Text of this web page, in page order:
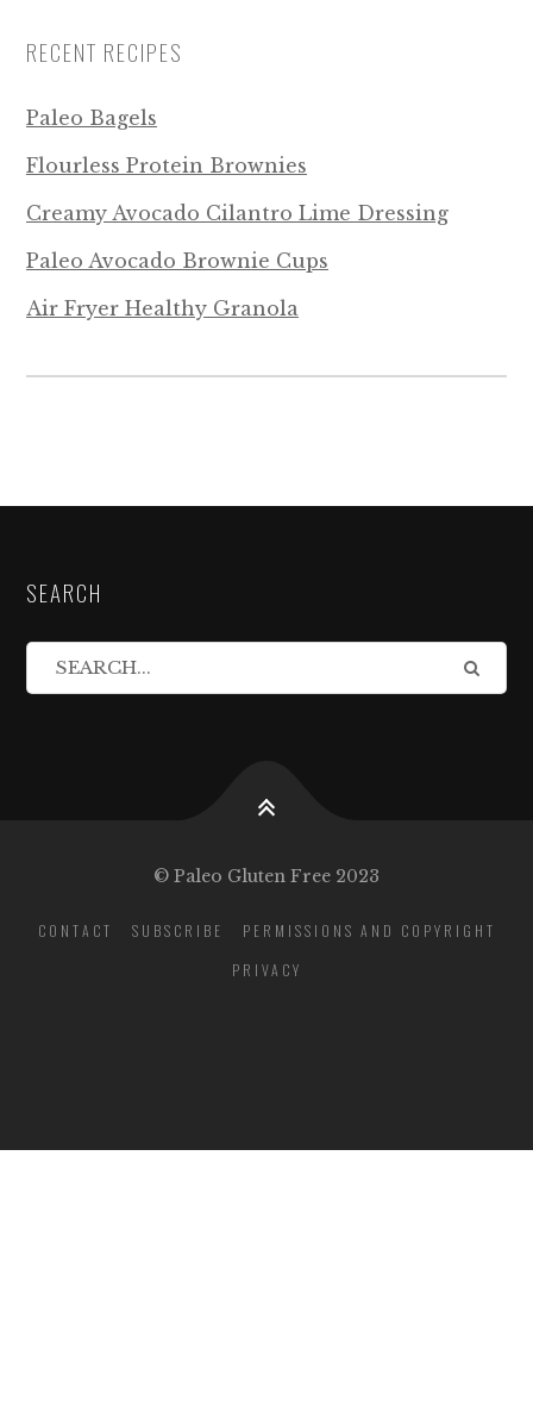
RECENT RECIPES
Paleo Bagels
Flourless Protein Brownies
Creamy Avocado Cilantro Lime Dressing
Paleo Avocado Brownie Cups
Air Fryer Healthy Granola
SEARCH
© Paleo Gluten Free 2023
CONTACT SUBSCRIBE
PERMISSIONS AND COPYRIGHT
PRIVACY